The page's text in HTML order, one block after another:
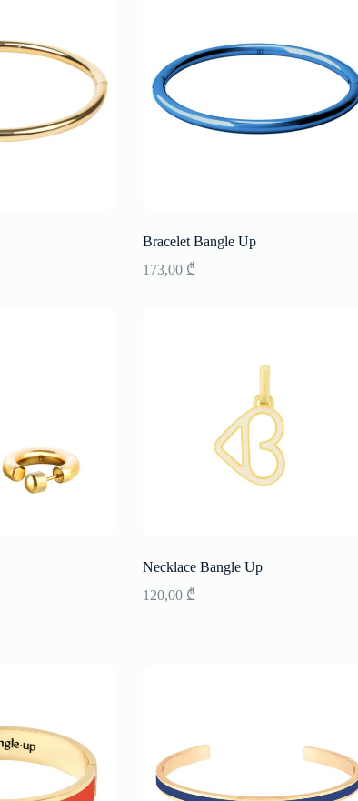
Bracelet Bangle Up
173,00 ₾
Necklace Bangle Up
120,00 ₾